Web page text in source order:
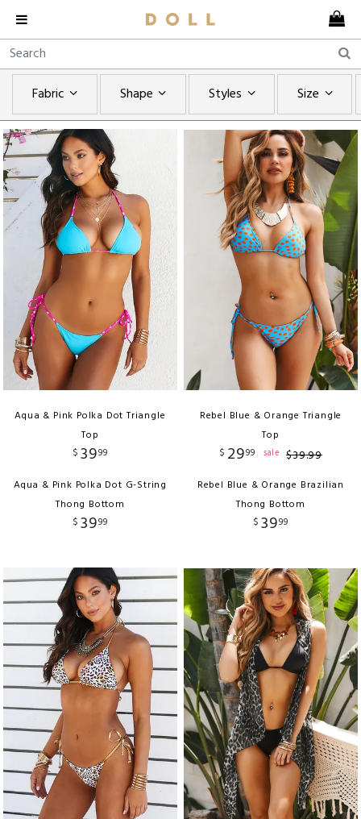
Fabric Shape Styles Size
Aqua & Pink Polka Dot Triangle
Top
$ 3999
Aqua & Pink Polka Dot G-String
Thong Bottom
$ 3999
Rebel Blue & Orange Triangle
Top
$ 2999 sale $39.99
Rebel Blue & Orange Brazilian
Thong Bottom
$ 3999